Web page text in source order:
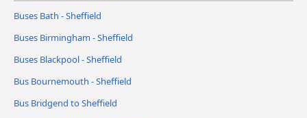
Buses Bath - Sheffield
Buses Birmingham - Sheffield
Buses Blackpool - Sheffield
Bus Bournemouth - Sheffield
Bus Bridgend to Sheffield